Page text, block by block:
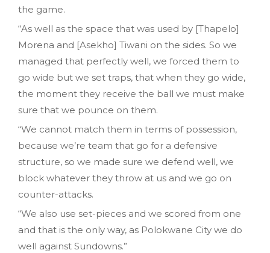
the game.
“As well as the space that was used by [Thapelo]
Morena and [Asekho] Tiwani on the sides. So we
managed that perfectly well, we forced them to
go wide but we set traps, that when they go wide,
the moment they receive the ball we must make
sure that we pounce on them.
“We cannot match them in terms of possession,
because we’re team that go for a defensive
structure, so we made sure we defend well, we
block whatever they throw at us and we go on
counter-attacks.
“We also use set-pieces and we scored from one
and that is the only way, as Polokwane City we do
well against Sundowns.”